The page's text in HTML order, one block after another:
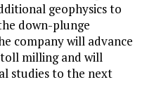
geophysics to
down-plunge
company will advance
milling and will
studies to the next